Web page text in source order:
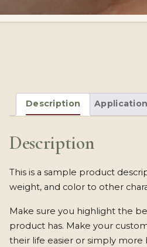
Description
Description
This is a sample product
weight, and color to other
Make sure you highlight the
product has. Make your
their life easier or simply